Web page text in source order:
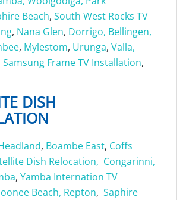
Beach, South West Rocks TV
, Nana Glen, Dorrigo, Bellingen,
, Mylestom, Urunga, Valla,
Frame TV Installation,
DISH
, Boambe East, Coffs
Dish Relocation, Congarinni,
, Yamba Internation TV
Beach, Repton, Saphire